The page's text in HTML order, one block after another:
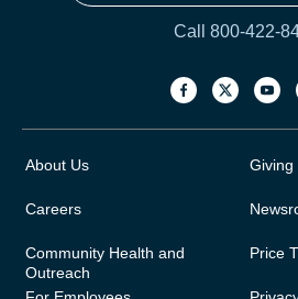
Call 800-422-
About Us
Careers
Community Health and
Outreach
Giving
Price